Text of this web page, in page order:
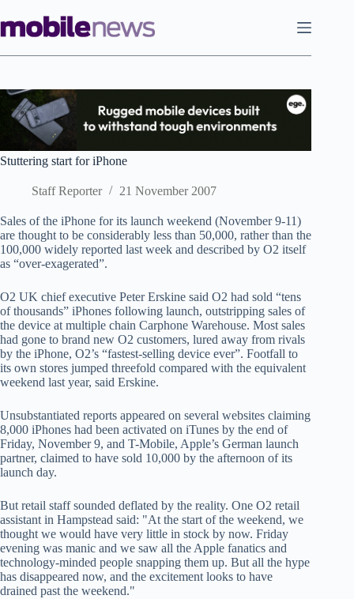
to
content
Stuttering start for iPhone
Staff Reporter 21 November 2007
Sales of the iPhone for its launch weekend (November 9-11)
are thought to be considerably less than 50,000, rather than the
100,000 widely reported last week and described by O2 itself
as “over-exagerated”.
O2 UK chief executive Peter Erskine said O2 had sold “tens
of thousands” iPhones following launch, outstripping sales of
the device at multiple chain Carphone Warehouse. Most sales
had gone to brand new O2 customers, lured away from rivals
by the iPhone, O2’s “fastest-selling device ever”. Footfall to
its own stores jumped threefold compared with the equivalent
weekend last year, said Erskine.
Unsubstantiated reports appeared on several websites claiming
8,000 iPhones had been activated on iTunes by the end of
Friday, November 9, and T-Mobile, Apple’s German launch
partner, claimed to have sold 10,000 by the afternoon of its
launch day.
But retail staff sounded deflated by the reality. One O2 retail
assistant in Hampstead said: "At the start of the weekend, we
thought we would have very little in stock by now. Friday
evening was manic and we saw all the Apple fanatics and
technology-minded people snapping them up. But all the hype
has disappeared now, and the excitement looks to have
drained past the weekend."